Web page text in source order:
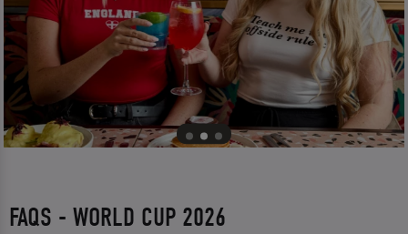
FAQS - WORLD CUP 2026